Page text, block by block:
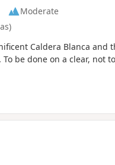
Moderate
Caldera Blanca and
be done on a clear, not